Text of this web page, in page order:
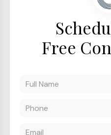
Free